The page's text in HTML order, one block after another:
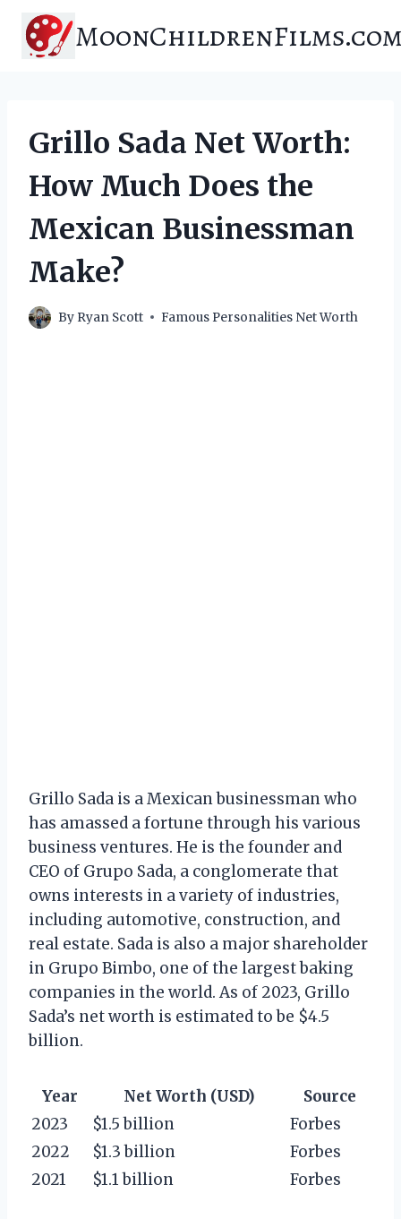
content
Grillo Sada Net Worth:
How Much Does the
Mexican Businessman
Make?
By Ryan Scott Famous Personalities Net Worth
Grillo Sada is a Mexican businessman who
has amassed a fortune through his various
business ventures. He is the founder and
CEO of Grupo Sada, a conglomerate that
owns interests in a variety of industries,
including automotive, construction, and
real estate. Sada is also a major shareholder
in Grupo Bimbo, one of the largest baking
companies in the world. As of 2023, Grillo
Sada’s net worth is estimated to be $4.5
billion.
Year Net Worth (USD)
Source
2023
$1.5 billion
Forbes
2022
$1.3 billion
Forbes
2021
$1.1 billion Forbes